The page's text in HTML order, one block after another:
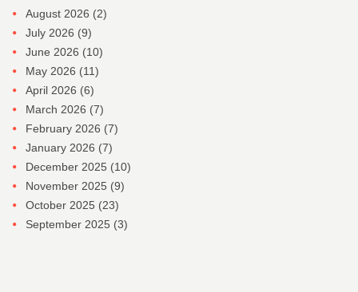
August 2026 (2)
July 2026 (9)
June 2026 (10)
May 2026 (11)
April 2026 (6)
March 2026 (7)
February 2026 (7)
January 2026 (7)
December 2025 (10)
November 2025 (9)
October 2025 (23)
September 2025 (3)